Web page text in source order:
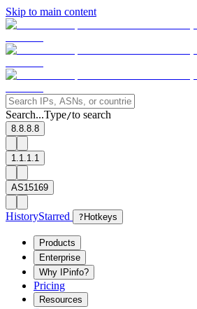
Skip to main content
Search...Type/to search
8.8.8.8
1.1.1.1
AS15169
HistoryStarred ? Hotkeys
Products
Enterprise
Why IPinfo?
Pricing
Resources